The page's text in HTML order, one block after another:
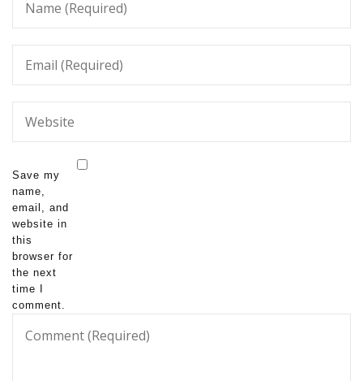
Save my
name,
email, and
website in
this
browser for
the next
time I
comment.